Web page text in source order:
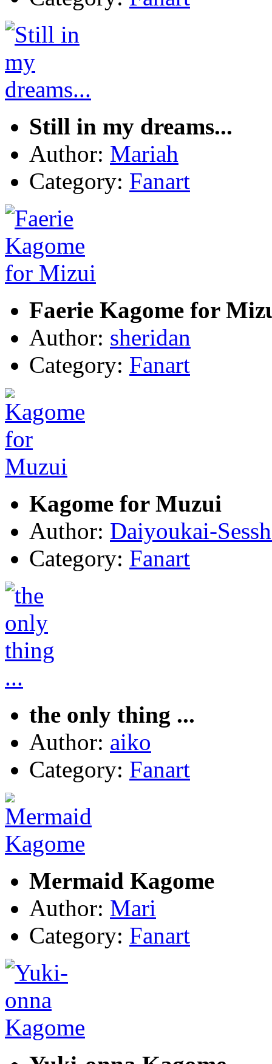
Still in my dreams...
Author: Mariah
Category: Fanart
Faerie Kagome for
Author: sheridan
Category: Fanart
Kagome for Muzui
Author: Daiyoukai-
Category: Fanart
the only thing ...
Author: aiko
Category: Fanart
Mermaid Kagome
Author: Mari
Category: Fanart